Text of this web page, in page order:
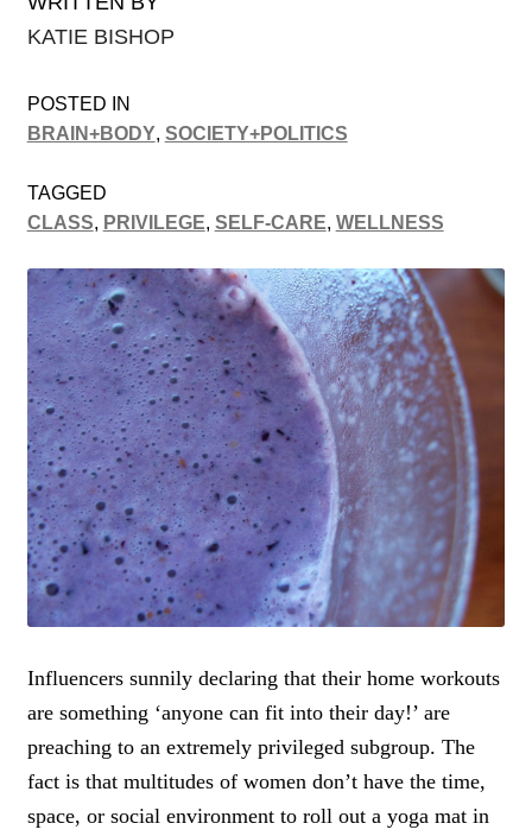
KATIE BISHOP
POSTED IN
BRAIN+BODY, SOCIETY+POLITICS
TAGGED
CLASS, PRIVILEGE, SELF-CARE, WELLNESS
Influencers sunnily declaring that their home workouts
are something ‘anyone can fit into their day!’ are
preaching to an extremely privileged subgroup. The
fact is that multitudes of women don’t have the time,
space, or social environment to roll out a yoga mat in